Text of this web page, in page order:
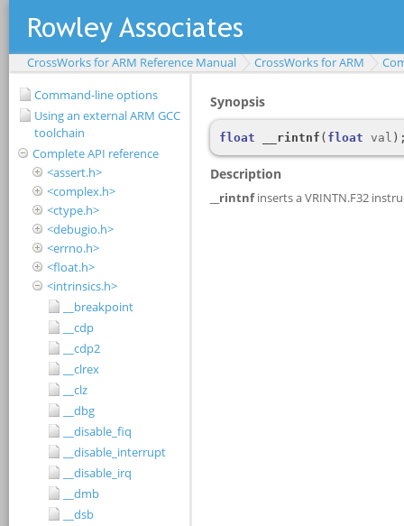
CrossWorks for ARM Reference Manual CrossWorks for ARM
Command-line options
Using an external ARM GCC
toolchain
Complete API reference
<assert.h>
<complex.h>
<ctype.h>
<debugio.h>
<errno.h>
<float.h>
<intrinsics.h>
__breakpoint
__cdp
__cdp2
__clrex
__clz
__dbg
__disable_fiq
__disable_interrupt
__disable_irq
__dmb
__dsb